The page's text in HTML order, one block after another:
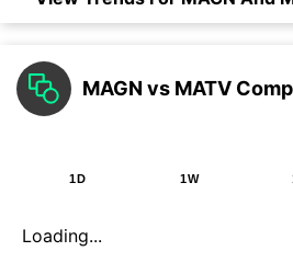
MAGN vs MATV
1D 1W
Loading...